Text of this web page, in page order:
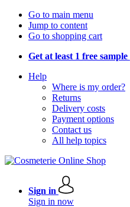
Go to main menu
Jump to content
Go to shopping cart
Get at least 1 free sample
Help
Where is my order?
Returns
Delivery costs
Payment options
Contact us
All help topics
Sign in
Sign in now